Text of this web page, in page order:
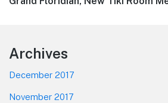
Footer
Archives
December 2017
November 2017